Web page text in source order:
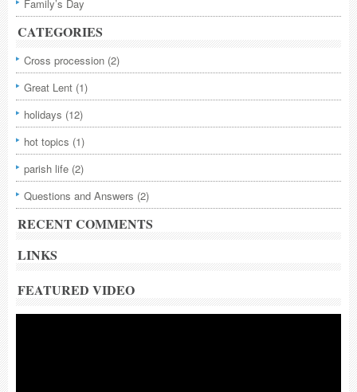
Family’s Day
CATEGORIES
Cross procession (2)
Great Lent (1)
holidays (12)
hot topics (1)
parish life (2)
Questions and Answers (2)
RECENT COMMENTS
LINKS
FEATURED VIDEO